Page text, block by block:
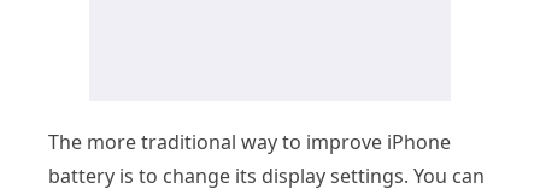
The more traditional way to improve iPhone
battery is to change its display settings. You can